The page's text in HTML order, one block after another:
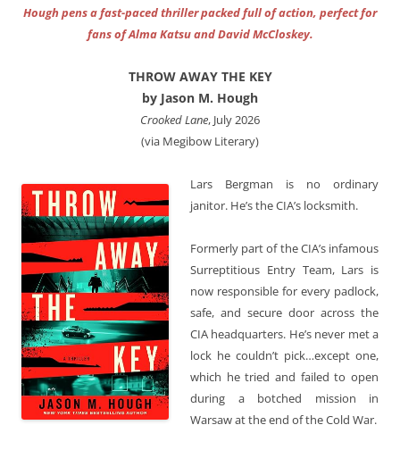
Hough pens a fast-paced thriller packed full of action, perfect for
fans of Alma Katsu and David McCloskey.
THROW AWAY THE KEY
by Jason M. Hough
Crooked Lane, July 2026
(via Megibow Literary)
Lars Bergman is no ordinary
janitor. He’s the CIA’s locksmith.
Formerly part of the CIA’s infamous
Surreptitious Entry Team, Lars is
now responsible for every padlock,
safe, and secure door across the
CIA headquarters. He’s never met a
lock he couldn’t pick…except one,
which he tried and failed to open
during a botched mission in
Warsaw at the end of the Cold War.